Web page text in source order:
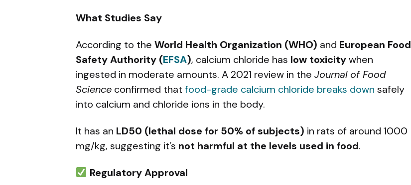
What Studies Say
According to the World Health Organization (WHO) and European Food
Safety Authority (EFSA), calcium chloride has low toxicitywhen
ingested in moderate amounts. A 2021 review in the Journal of Food
Science confirmed that food-grade calcium chloride breaks down safely
into calcium and chloride ions in the body.
It has an LD50 (lethal dose for 50% of subjects) in rats of around 1000
mg/kg, suggesting it’s not harmful at the levels used in food.
Regulatory Approval